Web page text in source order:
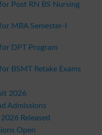
Post RN BS Nursing
MBA Semester-I
DPT Program
BSMT Retake Exams
2026
Admissions
Released
Open